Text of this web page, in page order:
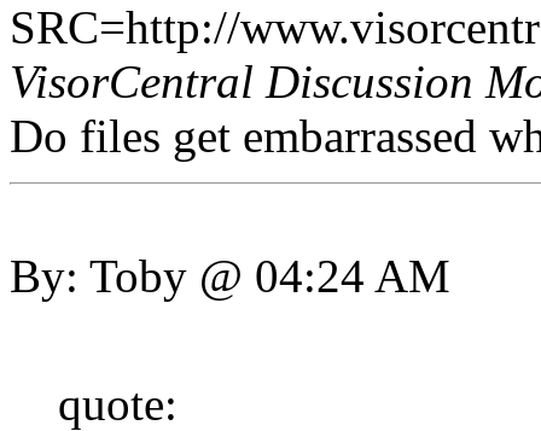
SRC=http://
VisorCentral Discussion
Do files get embarrassed
By: Toby @ 04:24 AM
quote: